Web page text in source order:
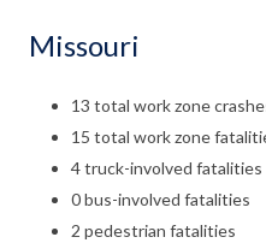
Missouri
13 total work zone
15 total work zone
4 truck-involved fatalities
0 bus-involved fatalities
2 pedestrian fatalities